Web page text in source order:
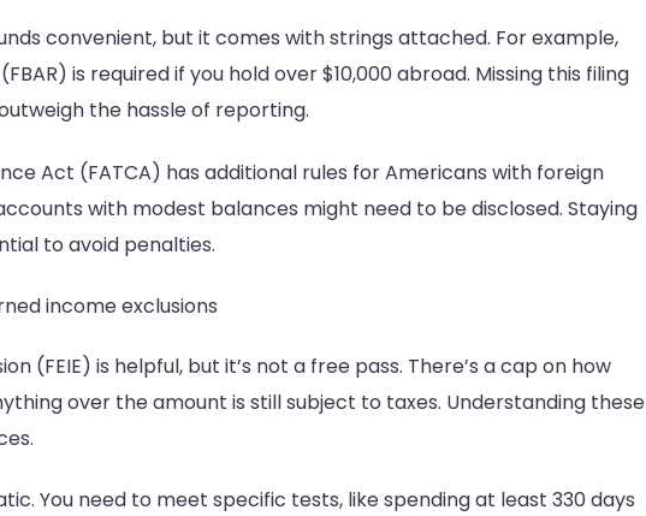
convenient, but it comes with strings attached. For example,
is required if you hold over $10,000 abroad. Missing this filing
the hassle of reporting.
Act (FATCA) has additional rules for Americans with foreign
with modest balances might need to be disclosed. Staying
to avoid penalties.
income exclusions
(FEIE) is helpful, but it’s not a free pass. There’s a cap on how
over the amount is still subject to taxes. Understanding these
You need to meet specific tests, like spending at least 330 days